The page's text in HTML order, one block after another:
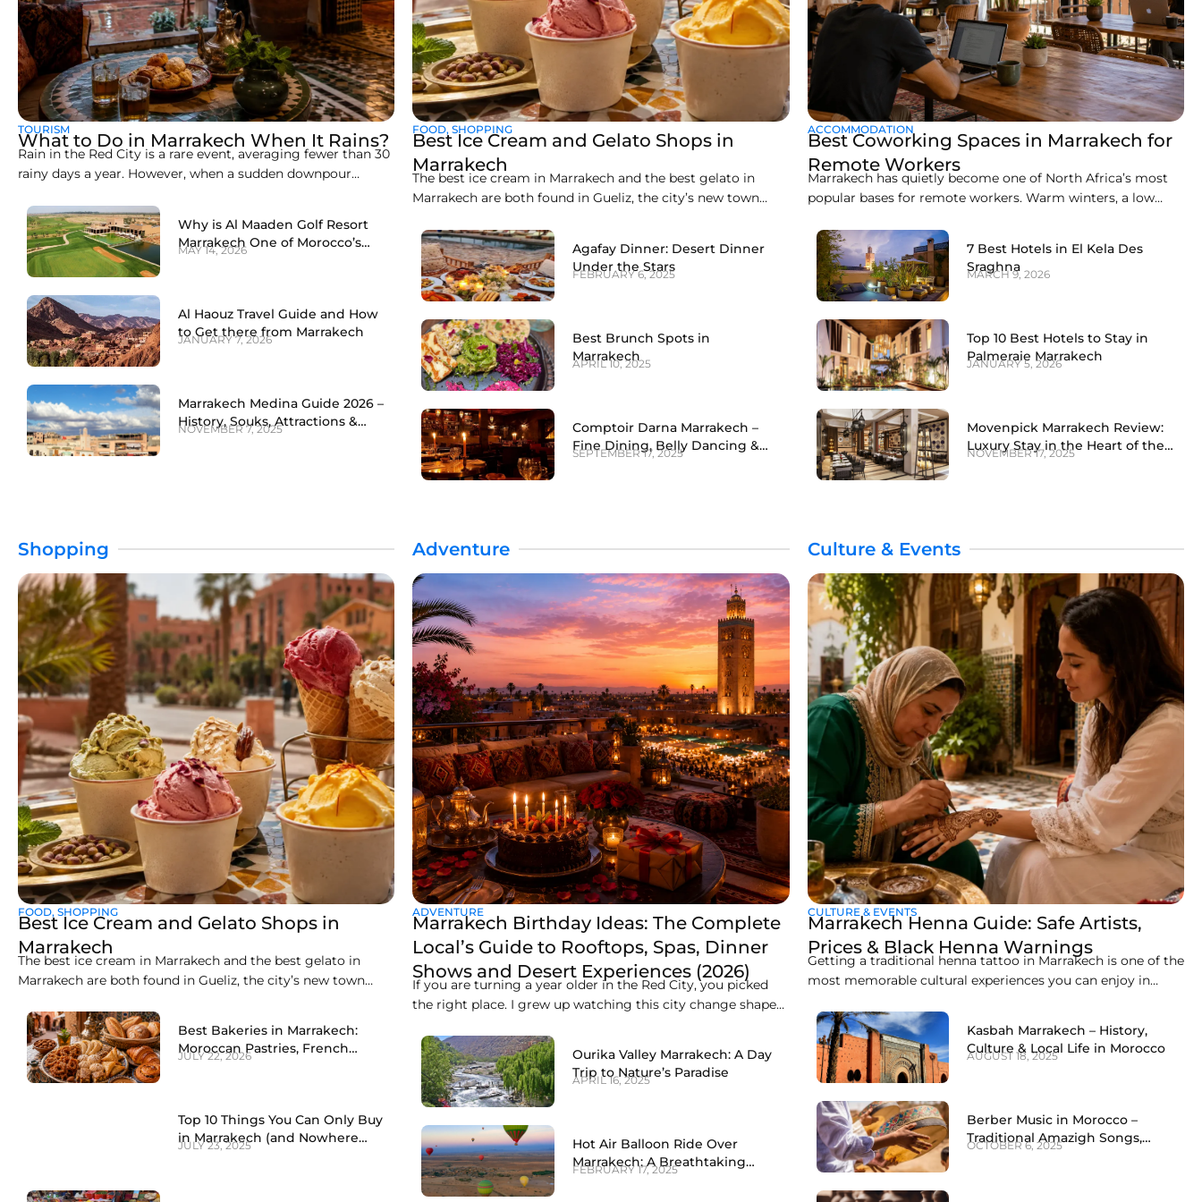
TOURISM
What to Do in Marrakech When It Rains?
Rain in the Red City is a rare event, averaging fewer than 30
rainy days a year. However, when a sudden downpour
can become slippery and chaotic. Knowing how to spend a
rainy day in Marrakech transforms a wet afternoon into
Why is Al Maaden Golf Resort
Marrakech One of Morocco’s
Best Golf Destinations?
MAY 14, 2026
Al Haouz Travel Guide and How
to Get there from Marrakech
JANUARY 7, 2026
Marrakech Medina Guide 2026 –
History, Souks, Attractions &
NOVEMBER 7, 2025
FOOD,SHOPPING
Best Ice Cream and Gelato Shops in
Marrakech
The best ice cream in Marrakech and the best gelato in
Marrakech are both found in Gueliz, the city’s new town
everything fresh on site. Liva Brasserie on Boulevard
Abdelkrim Al Khattabi currently leads the pack for gelato,
while Gelato Maroc and
Agafay Dinner: Desert Dinner
Under the Stars
FEBRUARY 6, 2025
Best Brunch Spots in
Marrakech
APRIL 10, 2025
Comptoir Darna Marrakech –
Fine Dining, Belly Dancing &
Nightlife Experience
SEPTEMBER 17, 2025
ACCOMMODATION
Best Coworking Spaces in Marrakech for
Remote Workers
Marrakech has quietly become one of North Africa’s most
popular bases for remote workers. Warm winters, a low
and coworking scene make it an easy city to combine work
with travel. This guide covers the best coworking spaces in
7 Best Hotels in El Kela Des
Sraghna
MARCH 9, 2026
Top 10 Best Hotels to Stay in
Palmeraie Marrakech
JANUARY 5, 2026
Movenpick Marrakech Review:
Luxury Stay in the Heart of the
NOVEMBER 17, 2025
Shopping
FOOD, SHOPPING
Best Ice Cream and Gelato Shops in
Marrakech
The best ice cream in Marrakech and the best gelato in
Marrakech are both found in Gueliz, the city’s new town
everything fresh on site. Liva Brasserie on Boulevard
Abdelkrim Al Khattabi currently leads the pack for gelato,
while Gelato Maroc and
Best Bakeries in Marrakech:
Moroccan Pastries, French
Patisseries and Local Sweets
JULY 22, 2026
Top 10 Things You Can Only Buy
in Marrakech (and Nowhere
JULY 23, 2025
Adventure
ADVENTURE
Marrakech Birthday Ideas: The Complete
Local’s Guide to Rooftops, Spas, Dinner
Shows and Desert Experiences (2026)
If you are turning a year older in the Red City, you picked
the right place. I grew up watching this city change shape
rooftops and the whole sky turns orange over the
Koutoubia minaret. Marrakech does not do
Ourika Valley Marrakech: A Day
Trip to Nature’s Paradise
APRIL 16, 2025
Hot Air Balloon Ride Over
Marrakech: A Breathtaking
FEBRUARY 17, 2025
Culture & Events
CULTURE & EVENTS
Marrakech Henna Guide: Safe Artists,
Prices & Black Henna Warnings
Getting a traditional henna tattoo in Marrakech is one of the
most memorable cultural experiences you can enjoy in
inermis plant, Moroccan henna in Marrakech has been used
for centuries to celebrate special occasions, ward off bad
luck, and adorn hands and
Kasbah Marrakech – History,
Culture & Local Life in Morocco
AUGUST 18, 2025
Berber Music in Morocco –
Traditional Amazigh Songs,
Dance & Instruments
OCTOBER 6, 2025